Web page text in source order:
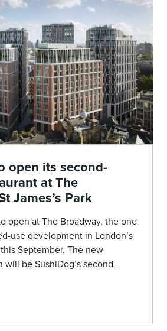
open its second-
at The
James’s Park
open at The Broadway, the one
use development in London’s
this September. The new
will be SushiDog’s second-